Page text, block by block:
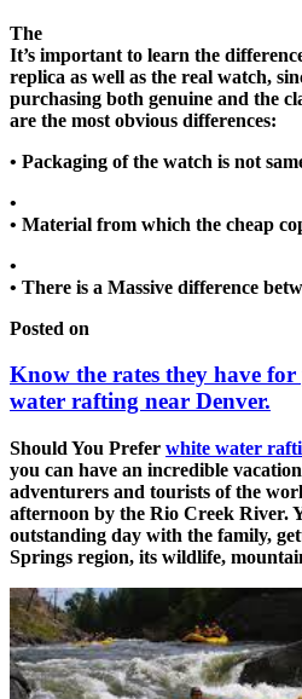
The
It’s important to learn the
replica as well as the real watch,
purchasing both genuine and the
are the most obvious differences:
• Packaging of the watch is not
•
• Material from which the cheap
•
• There is a Massive difference
Posted on
Know the rates they have
water rafting near Denver.
Should You Prefer white water
you can have an incredible
adventurers and tourists of the
afternoon by the Rio Creek River.
outstanding day with the family,
Springs region, its wildlife,